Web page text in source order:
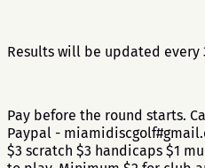
Results will be updated every
Pay before the round starts.
Paypal -
$3 scratch $3 handicaps $1